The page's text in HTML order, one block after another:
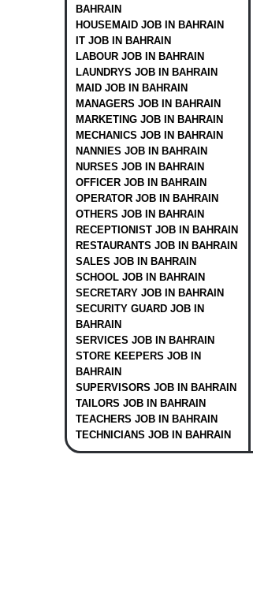
BAHRAIN
HOUSEMAID JOB IN BAHRAIN
IT JOB IN BAHRAIN
LABOUR JOB IN BAHRAIN
LAUNDRYS JOB IN BAHRAIN
MAID JOB IN BAHRAIN
MANAGERS JOB IN BAHRAIN
MARKETING JOB IN BAHRAIN
MECHANICS JOB IN BAHRAIN
NANNIES JOB IN BAHRAIN
NURSES JOB IN BAHRAIN
OFFICER JOB IN BAHRAIN
OPERATOR JOB IN BAHRAIN
OTHERS JOB IN BAHRAIN
RECEPTIONIST JOB IN BAHRAIN
RESTAURANTS JOB IN BAHRAIN
SALES JOB IN BAHRAIN
SCHOOL JOB IN BAHRAIN
SECRETARY JOB IN BAHRAIN
SECURITY GUARD JOB IN
BAHRAIN
SERVICES JOB IN BAHRAIN
STORE KEEPERS JOB IN
BAHRAIN
SUPERVISORS JOB IN BAHRAIN
TAILORS JOB IN BAHRAIN
TEACHERS JOB IN BAHRAIN
TECHNICIANS JOB IN BAHRAIN